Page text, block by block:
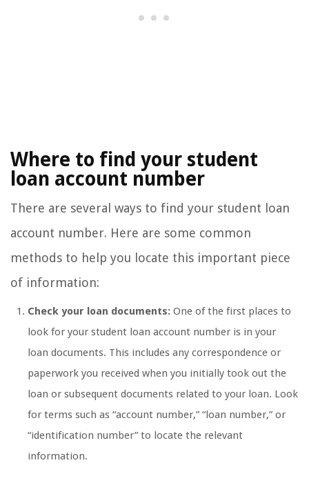
Where to find your student
loan account number
There are several ways to find your student loan
account number. Here are some common
methods to help you locate this important piece
of information:
Check your loan documents: One of the first places to
look for your student loan account number is in your
loan documents. This includes any correspondence or
paperwork you received when you initially took out the
loan or subsequent documents related to your loan. Look
for terms such as “account number,” “loan number,” or
“identification number” to locate the relevant
information.